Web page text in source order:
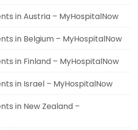
in Austria – MyHospitalNow
in Belgium – MyHospitalNow
in Finland – MyHospitalNow
in Israel – MyHospitalNow
in New Zealand –